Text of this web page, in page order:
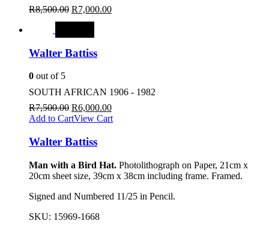
R8,500.00 R7,000.00
Walter Battiss
0 out of 5
SOUTH AFRICAN 1906 - 1982
R7,500.00 R6,000.00
Add to CartView Cart
Walter Battiss
Man with a Bird Hat. Photolithograph on Paper, 21cm x
20cm sheet size, 39cm x 38cm including frame. Framed.
Signed and Numbered 11/25 in Pencil.
SKU: 15969-1668